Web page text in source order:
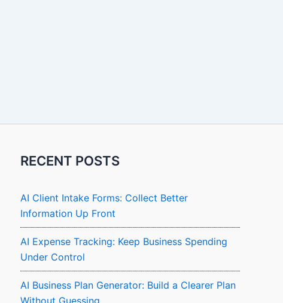
RECENT POSTS
AI Client Intake Forms: Collect Better
Information Up Front
AI Expense Tracking: Keep Business Spending
Under Control
AI Business Plan Generator: Build a Clearer Plan